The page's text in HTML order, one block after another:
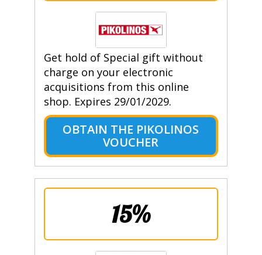
Get hold of Special gift without
charge on your electronic
acquisitions from this online
shop. Expires 29/01/2029.
OBTAIN THE PIKOLINOS
VOUCHER
15%